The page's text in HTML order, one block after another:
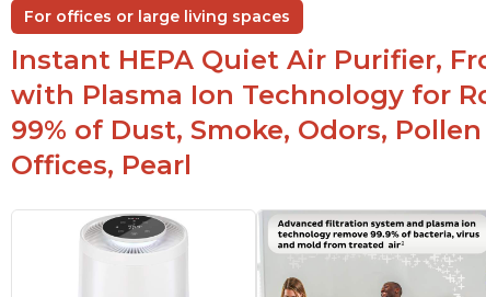
For offices or large living spaces
Instant HEPA Quiet Air Purifier,
with Plasma Ion Technology for
99% of Dust, Smoke, Odors,
Offices, Pearl